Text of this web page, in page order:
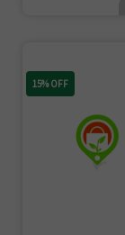
15% OFF